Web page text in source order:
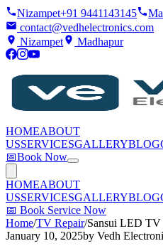
Nizampet+91 9441143145
contact@vedhelectronics.com
Nizampet
Madhapur
HOMEABOUT
USSERVICESGALLERYBLOG
📅Book Now
HOMEABOUT
USSERVICESGALLERYBLOG
📅 Book Service Now
Home/TV Repair/Sansui LED TV
January 10, 2025by Vedh